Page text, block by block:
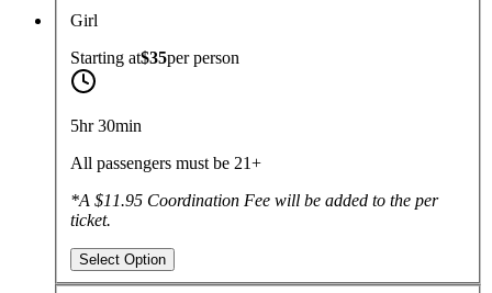
Girl
Starting at$35perperson
5hr 30min
All passengers must be 21+
*A $11.95 Coordination Fee will be added to the per
ticket.
Select Option